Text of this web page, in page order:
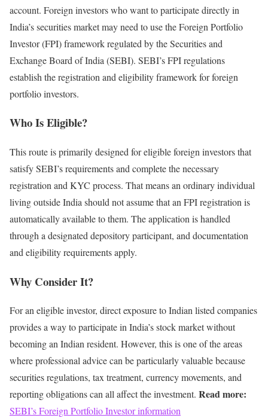
account. Foreign investors who want to participate directly in
India’s securities market may need to use the Foreign Portfolio
Investor (FPI) framework regulated by the Securities and
Exchange Board of India (SEBI). SEBI’s FPI regulations
establish the registration and eligibility framework for foreign
portfolio investors.
Who Is Eligible?
This route is primarily designed for eligible foreign investors that
satisfy SEBI’s requirements and complete the necessary
registration and KYC process. That means an ordinary individual
living outside India should not assume that an FPI registration is
automatically available to them. The application is handled
through a designated depository participant, and documentation
and eligibility requirements apply.
Why Consider It?
For an eligible investor, direct exposure to Indian listed companies
provides a way to participate in India’s stock market without
becoming an Indian resident. However, this is one of the areas
where professional advice can be particularly valuable because
securities regulations, tax treatment, currency movements, and
reporting obligations can all affect the investment. Read more:
SEBI’s Foreign Portfolio Investor information